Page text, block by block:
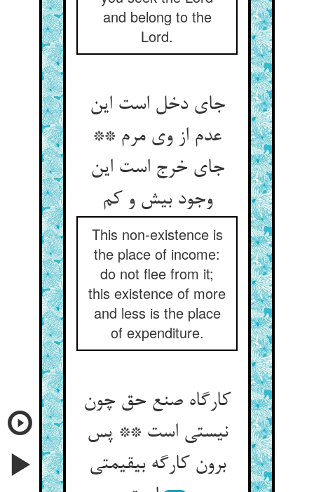
and belong to the
Lord.
جای دخل است این
عدم از وی مرم **
جای خرج است این
وجود بیش و کم‏
This non-existence is
the place of income:
do not flee from it;
this existence of more
and less is the place
of expenditure.
کارگاه صنع حق چون
نیستی است ** پس
برون کارگه بی‏قیمتی